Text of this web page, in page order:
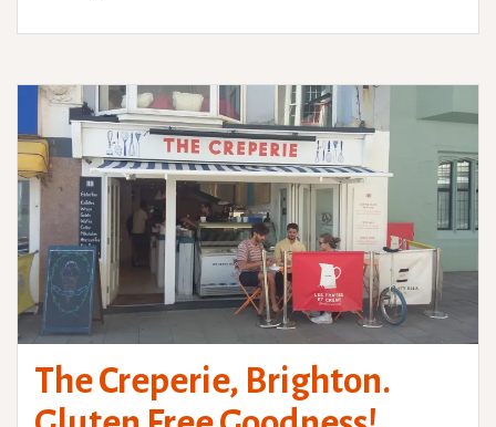
The Creperie, Brighton.